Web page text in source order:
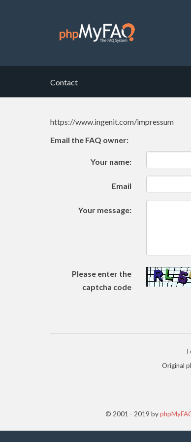
Contact
https://www.ingenit.com/impressum
Email the FAQ owner:
Your name:
Email
Your message:
Please enter the
captcha code
Original
© 2001 - 2019 by